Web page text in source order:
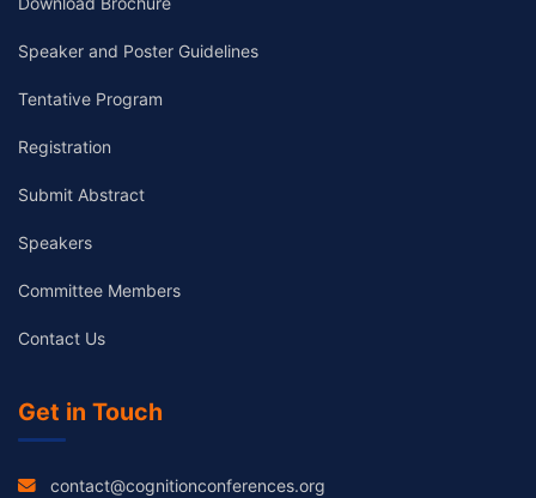
Speaker and Poster Guidelines
Tentative Program
Registration
Submit Abstract
Speakers
Committee Members
Contact Us
Get in Touch
contact@cognitionconferences.org